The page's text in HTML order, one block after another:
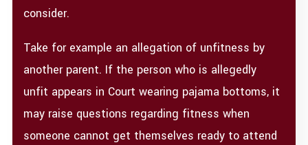
consider.
Take for example an allegation of unfitness by
another parent. If the person who is allegedly
unfit appears in Court wearing pajama bottoms, it
may raise questions regarding fitness when
someone cannot get themselves ready to attend